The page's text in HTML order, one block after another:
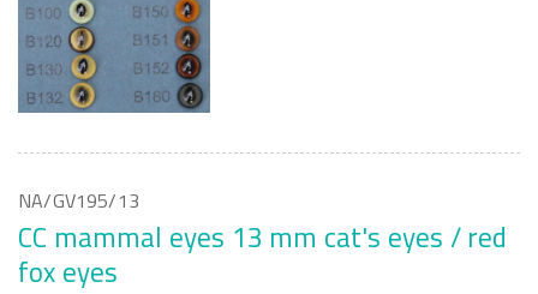
NA/GV195/13
CC mammal eyes 13 mm cat's eyes / red
fox eyes